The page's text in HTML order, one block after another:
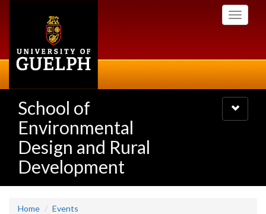
Toggle
School of
Environmental
Design and Rural
Development
Toggle
navigation
Home Events